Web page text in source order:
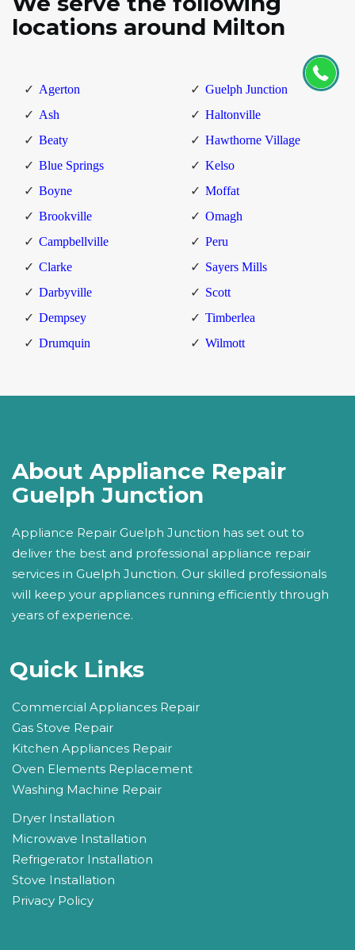
locations around Milton
Agerton
Ash
Beaty
Blue Springs
Boyne
Brookville
Campbellville
Clarke
Darbyville
Dempsey
Drumquin
Guelph Junction
Haltonville
Hawthorne Village
Kelso
Moffat
Omagh
Peru
Sayers Mills
Scott
Timberlea
Wilmott
About Appliance Repair
Guelph Junction
Appliance Repair Guelph Junction has set out to
deliver the best and professional appliance repair
services in Guelph Junction. Our skilled professionals
will keep your appliances running efficiently through
years of experience.
Quick Links
Commercial Appliances Repair
Gas Stove Repair
Kitchen Appliances Repair
Oven Elements Replacement
Washing Machine Repair
Dryer Installation
Microwave Installation
Refrigerator Installation
Stove Installation
Privacy Policy